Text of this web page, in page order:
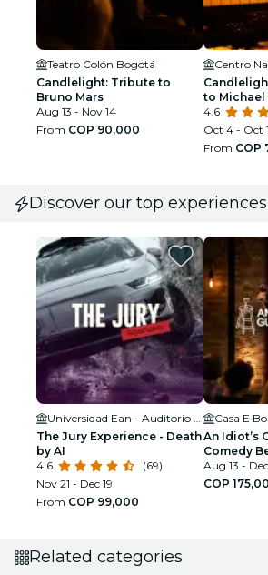
Teatro Colón Bogotá
Candlelight: Tribute to
Bruno Mars
Aug 13 - Nov 14
From COP 90,000
to Michael
4.6
Oct 4 - Oct
From COP
Discover our top experiences
Universidad Ean - Auditorio Orígenes
The Jury Experience - Death
by AI
4.6
(69)
Nov 21 - Dec 19
From COP 99,000
Casa E
An Idiot’s
Comedy
Aug 13 -
COP
Related categories